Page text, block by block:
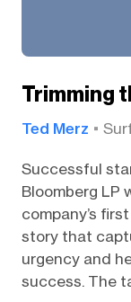
Trimming
Ted Merz
Successful
Bloomberg LP
company’s
story that
urgency and
success. The